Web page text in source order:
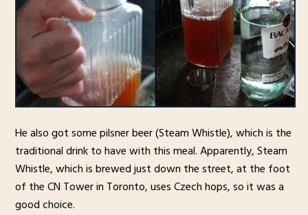
He also got some pilsner beer (Steam Whistle), which is the
traditional drink to have with this meal. Apparently, Steam
Whistle, which is brewed just down the street, at the foot
of the CN Tower in Toronto, uses Czech hops, so it was a
good choice.